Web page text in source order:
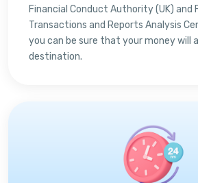
Financial Conduct Authority (UK) and
Transactions and Reports Analysis
you can be sure that your money will
destination.